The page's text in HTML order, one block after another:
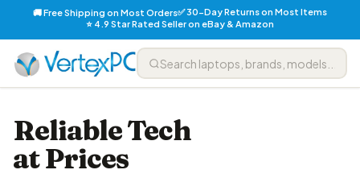
🚚 Free Shipping on Most Orders✅ 30-Day Returns on Most Items
⭐ 4.9 Star Rated Seller on eBay & Amazon
Reliable Tech
at Prices